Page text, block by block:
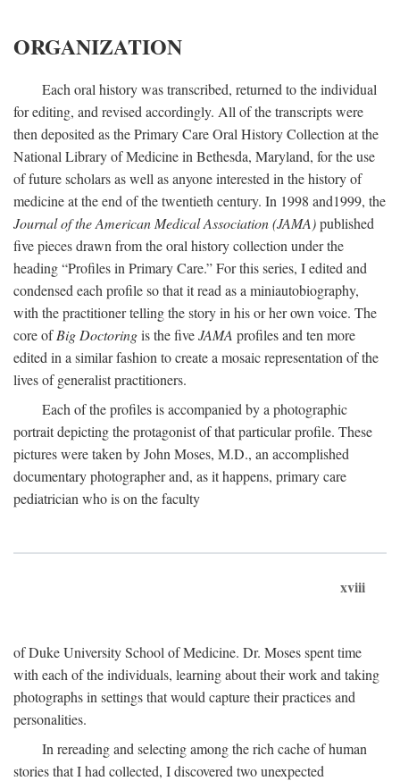
ORGANIZATION
Each oral history was transcribed, returned to the individual
for editing, and revised accordingly. All of the transcripts were
then deposited as the Primary Care Oral History Collection at the
National Library of Medicine in Bethesda, Maryland, for the use
of future scholars as well as anyone interested in the history of
medicine at the end of the twentieth century. In 1998 and1999, the
Journal of the American Medical Association (JAMA)published
five pieces drawn from the oral history collection under the
heading “Profiles in Primary Care.” For this series, I edited and
condensed each profile so that it read as a miniautobiography,
with the practitioner telling the story in his or her own voice. The
core ofBig Doctoringis the fiveJAMA profiles and ten more
edited in a similar fashion to create a mosaic representation of the
lives of generalist practitioners.
Each of the profiles is accompanied by a photographic
portrait depicting the protagonist of that particular profile. These
pictures were taken by John Moses, M.D., an accomplished
documentary photographer and, as it happens, primary care
pediatrician who is on the faculty
xviii
of Duke University School of Medicine. Dr. Moses spent time
with each of the individuals, learning about their work and taking
photographs in settings that would capture their practices and
personalities.
In rereading and selecting among the rich cache of human
stories that I had collected, I discovered two unexpected